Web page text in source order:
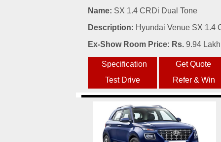
Name: SX 1.4 CRDi Dual Tone
Description: Hyundai Venue SX 1.4
Ex-Show Room Price: Rs. 9.94 Lakh